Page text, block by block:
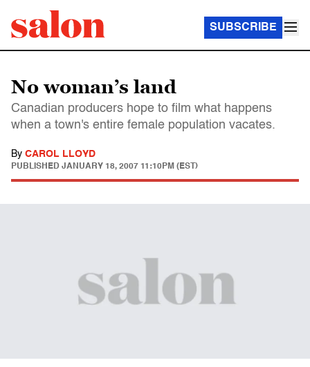
SUBSCRIBE
No woman’s land
Canadian producers hope to film what happens
when a town's entire female population vacates.
By CAROL LLOYD
PUBLISHED JANUARY 18, 2007 11:10PM (EST)